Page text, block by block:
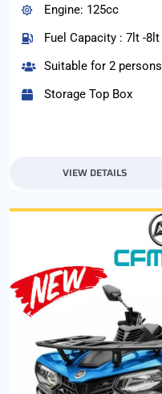
Engine: 125cc
Fuel Capacity : 7lt -8lt
Suitable for 2 persons
Storage Top Box
VIEW DETAILS